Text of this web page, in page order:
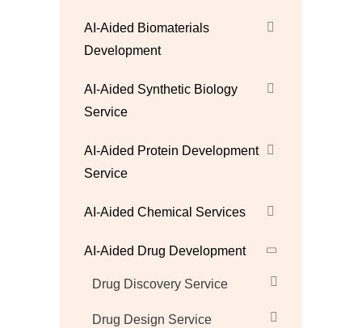
AI-Aided Biomaterials
Development
AI-Aided Synthetic Biology
Service
AI-Aided Protein Development
Service
AI-Aided Chemical Services
AI-Aided Drug Development
Drug Discovery Service
Drug Design Service